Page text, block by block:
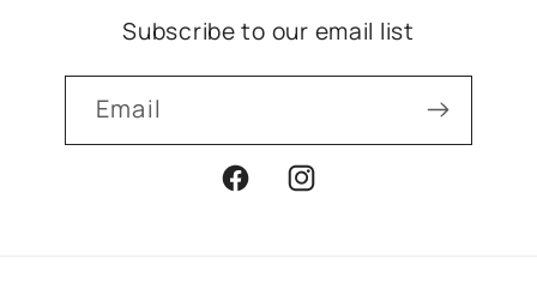
Subscribe to our email list
Email
FacebookInstagram